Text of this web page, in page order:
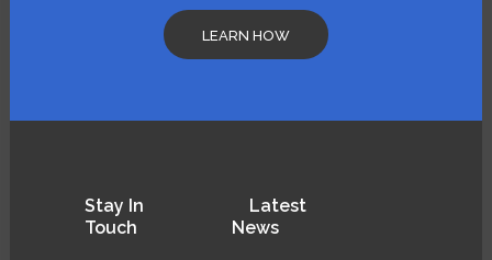
LEARN HOW
Stay In
Touch
Latest
News